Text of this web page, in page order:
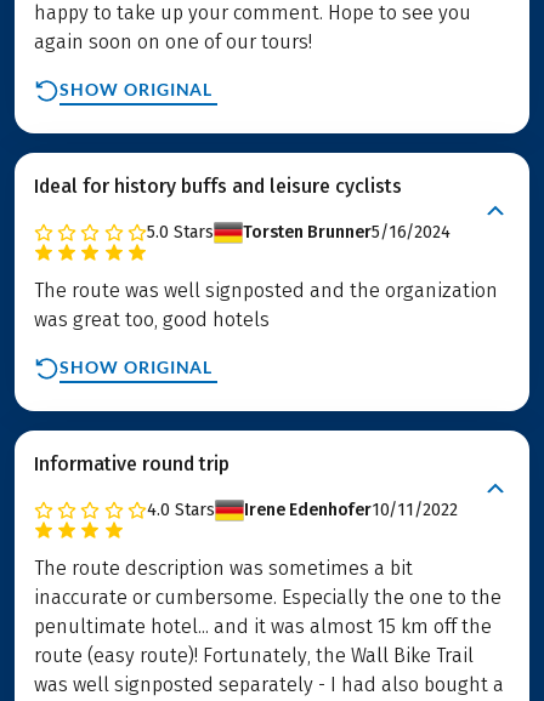
happy to take up your comment. Hope to see you
again soon on one of our tours!
SHOW ORIGINAL
Ideal for history buffs and leisure cyclists
5.0 Stars Torsten Brunner5/16/2024
The route was well signposted and the organization
was great too, good hotels
SHOW ORIGINAL
Informative round trip
4.0 Stars Irene Edenhofer10/11/2022
The route description was sometimes a bit
inaccurate or cumbersome. Especially the one to the
penultimate hotel... and it was almost 15 km off the
route (easy route)! Fortunately, the Wall Bike Trail
was well signposted separately - I had also bought a